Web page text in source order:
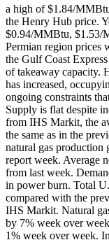
a high of $1.84/
the Henry Hub price.
$0.94/MMBtu, $1.53/
Permian region prices
the Gulf Coast
of takeaway capacity.
has increased,
ongoing constraints
Supply is flat despite
from IHS Markit, the
the same as in the
natural gas production
report week. Average
from last week.
in power burn. Total
compared with the
IHS Markit. Natural
by 7% week over
1% week over week.